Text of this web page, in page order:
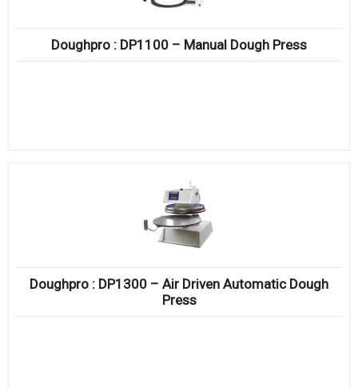
CompareDoughpro : DP1100 – Manual Dough Press
Doughpro : DP1300 – Air Driven Automatic Dough
Press